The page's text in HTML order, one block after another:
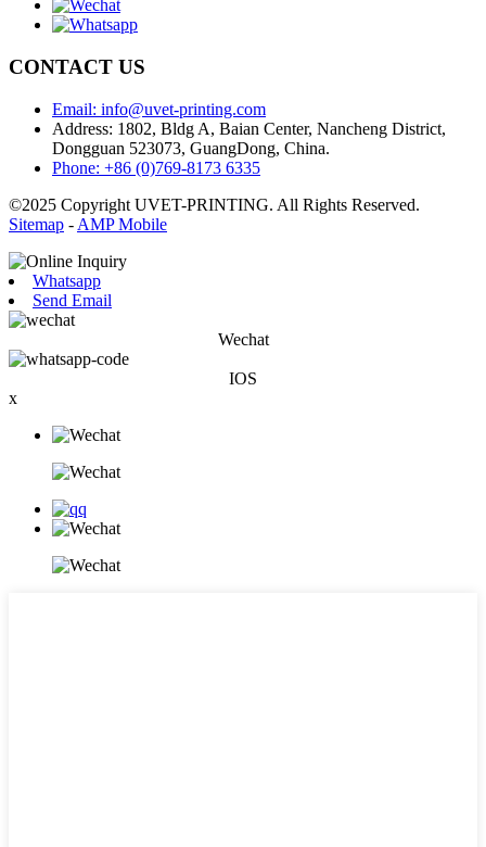
CONTACT US
Email: info@uvet-printing.com
Address: 1802, Bldg A, Baian Center, Nancheng District,
Dongguan 523073, GuangDong, China.
Phone: +86 (0)769-8173 6335
©2025 Copyright UVET-PRINTING. All Rights Reserved.
Sitemap - AMP Mobile
Whatsapp
Send Email
Wechat
IOS
x